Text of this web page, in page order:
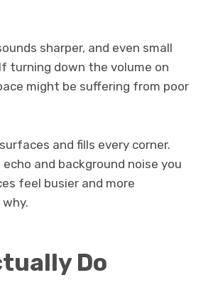
sharper, and even small
turning down the volume on
might be suffering from poor
and fills every corner.
and background noise you
feel busier and more
Do